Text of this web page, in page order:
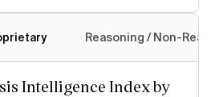
Reasoning / Non-
Intelligence Index by